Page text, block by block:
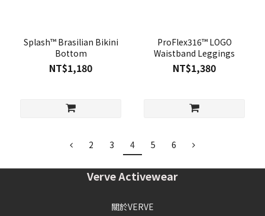
Splash™ Brasilian Bikini
Bottom
NT$1,180
ProFlex316™ LOGO
Waistband Leggings
NT$1,380
2 3 4 5 6
Verve Activewear
關於VERVE